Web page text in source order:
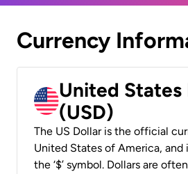
Currency
United States
(USD)
The US Dollar is the official
United States of America, and
the ‘$’ symbol. Dollars are